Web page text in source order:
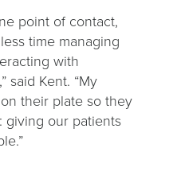
point of contact,
time managing
with
said Kent. “My
their plate so they
giving our patients